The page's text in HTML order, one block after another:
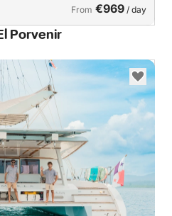
From €969 / day
Porvenir